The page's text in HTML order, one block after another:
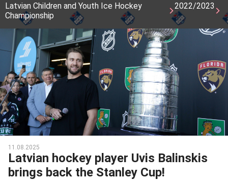
Latvian Children and Youth Ice Hockey
Championship
2022/2023
11.08.2025
Latvian hockey player Uvis Balinskis
brings back the Stanley Cup!